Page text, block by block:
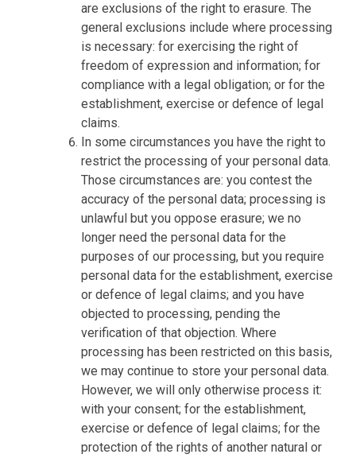
are exclusions of the right to erasure. The
general exclusions include where processing
is necessary: for exercising the right of
freedom of expression and information; for
compliance with a legal obligation; or for the
establishment, exercise or defence of legal
claims.
In some circumstances you have the right to
restrict the processing of your personal data.
Those circumstances are: you contest the
accuracy of the personal data; processing is
unlawful but you oppose erasure; we no
longer need the personal data for the
purposes of our processing, but you require
personal data for the establishment, exercise
or defence of legal claims; and you have
objected to processing, pending the
verification of that objection. Where
processing has been restricted on this basis,
we may continue to store your personal data.
However, we will only otherwise process it:
with your consent; for the establishment,
exercise or defence of legal claims; for the
protection of the rights of another natural or